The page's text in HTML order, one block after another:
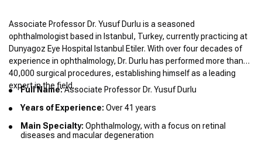
Associate Professor Dr. Yusuf Durlu is a seasoned
ophthalmologist based in Istanbul, Turkey, currently practicing at
Dunyagoz Eye Hospital Istanbul Etiler. With over four decades of
experience in ophthalmology, Dr. Durlu has performed more than
40,000 surgical procedures, establishing himself as a leading
expert in the field.
Full Name:Associate Professor Dr. Yusuf Durlu
Years of Experience: Over 41 years
Main Specialty: Ophthalmology, with a focus on retinal
diseases and macular degeneration